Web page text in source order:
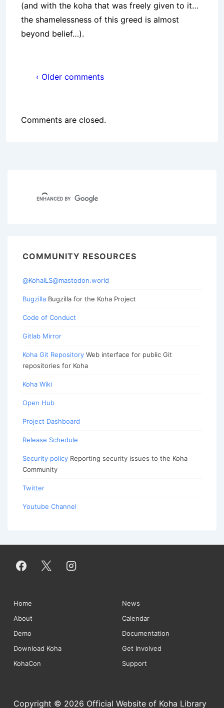
(and with the koha that was freely given to it…
the shamelessness of this greed is almost
beyond belief…).
‹ Older comments
Comments are closed.
COMMUNITY RESOURCES
@KohaILS@mastodon.world
Bugzilla Bugzilla for the Koha Project
Code of Conduct
Gitlab Mirror
Koha Git Repository Web interface for public Git
repositories for Koha
Koha Wiki
Open Hub
Project Dashboard
Release Schedule
Security policy Reporting security issues to the Koha
Community
Twitter
Youtube Channel
Footer
Menu
Home
News
About
Calendar
Demo
Documentation
Download Koha
Get Involved
KohaCon
Support
Copyright © 2026 Official Website of Koha Library